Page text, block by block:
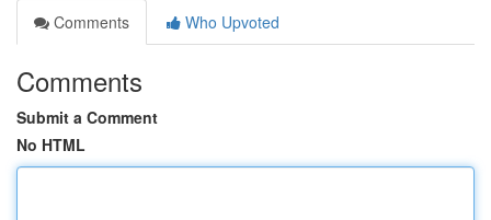
Comments
Who Upvoted
Comments
Submit a Comment
No HTML